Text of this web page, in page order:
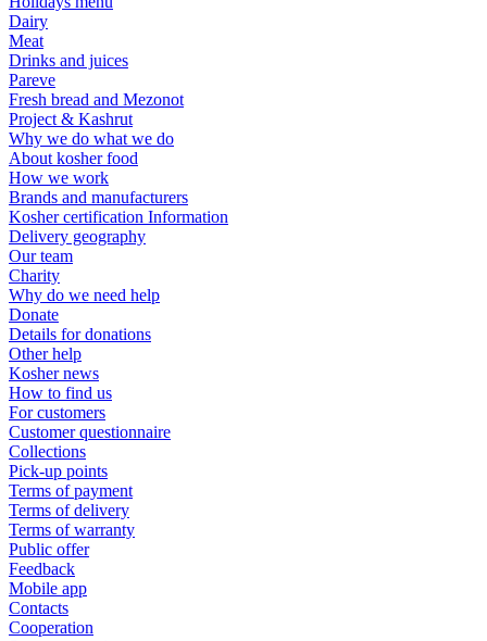
Dairy
Meat
Drinks and juices
Pareve
Fresh bread and Mezonot
Project & Kashrut
Why we do what we do
About kosher food
How we work
Brands and manufacturers
Kosher certification Information
Delivery geography
Our team
Charity
Why do we need help
Donate
Details for donations
Other help
Kosher news
How to find us
For customers
Customer questionnaire
Collections
Pick-up points
Terms of payment
Terms of delivery
Terms of warranty
Public offer
Feedback
Mobile app
Contacts
Cooperation